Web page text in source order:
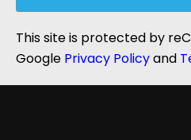
This site is protected by
Google Privacy Policyand